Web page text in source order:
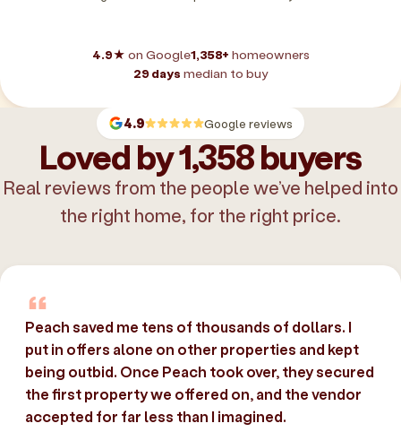
4.9★ on Google1,358+ homeowners
29 days median to buy
4.9 Google reviews
Loved by 1,358 buyers
Real reviews from the people we’ve helped into
the right home, for the right price.
Peach saved me tens of thousands of dollars. I
put in offers alone on other properties and kept
being outbid. Once Peach took over, they secured
the first property we offered on, and the vendor
accepted for far less than I imagined.